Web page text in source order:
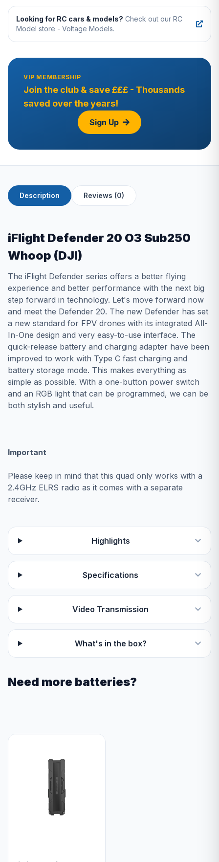
Looking for RC cars & models? Check out our RC
Model store - Voltage Models.
VIP MEMBERSHIP
Join the club & save £££ - Thousands
saved over the years!
Sign Up
Description Reviews (0)
iFlight Defender 20 O3 Sub250
Whoop (DJI)
The iFlight Defender series offers a better flying
experience and better performance with the next big
step forward in technology. Let's move forward now
and meet the Defender 20. The new Defender has set
a new standard for FPV drones with its integrated All-
In-One design and very easy-to-use interface. The
quick-release battery and charging adapter have been
improved to work with Type C fast charging and
battery storage mode. This makes everything as
simple as possible. With a one-button power switch
and an RGB light that can be programmed, we can be
both stylish and useful.
Important
Please keep in mind that this quad only works with a
2.4GHz ELRS radio as it comes with a separate
receiver.
Highlights
Specifications
Video Transmission
What's in the box?
Need more batteries?